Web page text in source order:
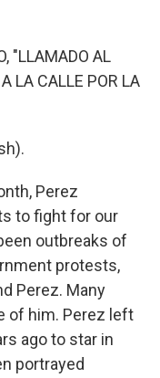
"LLAMADO AL
LA CALLE POR LA
Perez
to fight for our
outbreaks of
protests,
Perez. Many
of him. Perez left
ago to star in
portrayed